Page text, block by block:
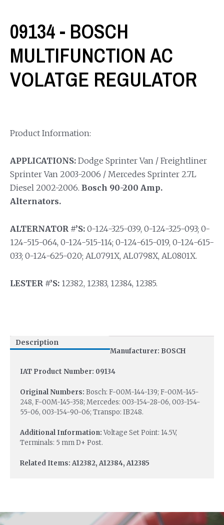
09134 - BOSCH
MULTIFUNCTION AC
VOLATGE REGULATOR
Product Information:
APPLICATIONS: Dodge Sprinter Van / Freightliner
Sprinter Van 2003-2006 / Mercedes Sprinter 2.7L
Diesel 2002-2006. Bosch 90-200 Amp.
Alternators.
ALTERNATOR #’S: 0-124-325-039, 0-124-325-093; 0-
124-515-064, 0-124-515-114; 0-124-615-019, 0-124-615-
033; 0-124-625-020; AL0791X, AL0798X, AL0801X.
LESTER #’S: 12382, 12383, 12384, 12385.
Description
Manufacturer: BOSCH
IAT Product Number: 09134
Original Numbers: Bosch: F-00M-144-139; F-00M-145-
248, F-00M-145-358; Mercedes: 003-154-28-06, 003-154-
55-06, 003-154-90-06; Transpo: IB248.
Additional Information:Voltage Set Point: 14.5V,
Terminals: 5 mm D+ Post.
Related Items: A12382, A12384, A12385